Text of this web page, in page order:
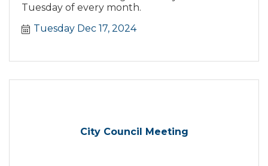
Tuesday of every month.
Tuesday Dec 17, 2024
City Council Meeting